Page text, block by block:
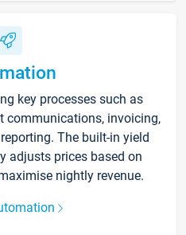
key processes such as
communications, invoicing,
The built-in yield
adjusts prices based on
nightly revenue.